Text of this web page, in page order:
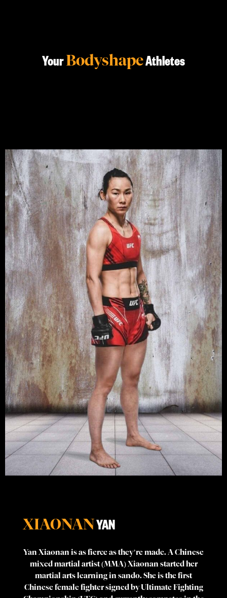
YourBodyshapeAthletes
XIAONANYAN
Yan Xiaonan is as fierce as they’re made. A Chinese
mixed martial artist (MMA) Xiaonan started her
martial arts learning in sando. She is the first
Chinese female fighter signed by Ultimate Fighting